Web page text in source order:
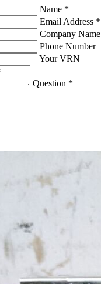
Name *
Email Address *
Company Name
Phone Number
Your VRN
Question *